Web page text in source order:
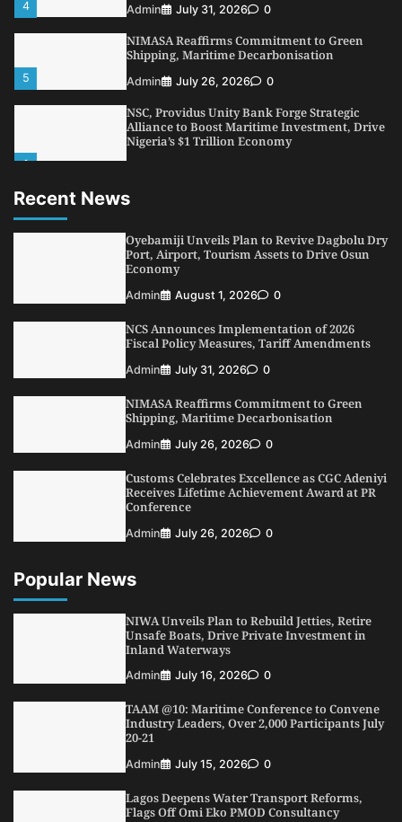
4 Admin July 31, 2026 0
5
NIMASA Reaffirms Commitment to Green
Shipping, Maritime Decarbonisation
Admin July 26, 2026 0
1
NSC, Providus Unity Bank Forge Strategic
Alliance to Boost Maritime Investment, Drive
Nigeria’s $1 Trillion Economy
LASWA, Interferry Complete Third Phase of
Admin August 4, 2026 0
Dry Port, Airport, Tourism Assets to Drive
Admin August 1, 2026 0
NCS Announces Implementation of 2026
Admin July 31, 2026 0
NIMASA Reaffirms Commitment to Green
Shipping, Maritime Decarbonisation
Admin July 26, 2026 0
Recent News
Oyebamiji Unveils Plan to Revive Dagbolu Dry
Port, Airport, Tourism Assets to Drive Osun
Economy
Admin August 1, 2026 0
NCS Announces Implementation of 2026
Fiscal Policy Measures, Tariff Amendments
Admin July 31, 2026 0
NIMASA Reaffirms Commitment to Green
Shipping, Maritime Decarbonisation
Admin July 26, 2026 0
Customs Celebrates Excellence as CGC Adeniyi
Receives Lifetime Achievement Award at PR
Conference
Admin July 26, 2026 0
Popular News
NIWA Unveils Plan to Rebuild Jetties, Retire
Unsafe Boats, Drive Private Investment in
Inland Waterways
Admin July 16, 2026 0
TAAM @10: Maritime Conference to Convene
Industry Leaders, Over 2,000 Participants July
20-21
Admin July 15, 2026 0
Lagos Deepens Water Transport Reforms,
Flags Off Omi Eko PMOD Consultancy